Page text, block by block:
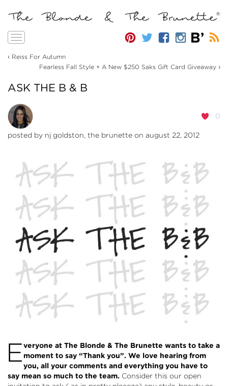
Toggle
‹ Reiss For Autumn
Fearless Fall Style + A New $250 Saks Gift Card Giveaway ›
ASK THE B & B
0
posted by nj goldston, the brunette on august 22, 2012
Everyone at The Blonde & The Brunette wants to take a
moment to say “Thank you”. We love hearing from
you, all your comments and everything you have to
say mean so much to the team. Consider this our open